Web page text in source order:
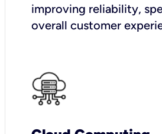
improving reliability,
overall customer